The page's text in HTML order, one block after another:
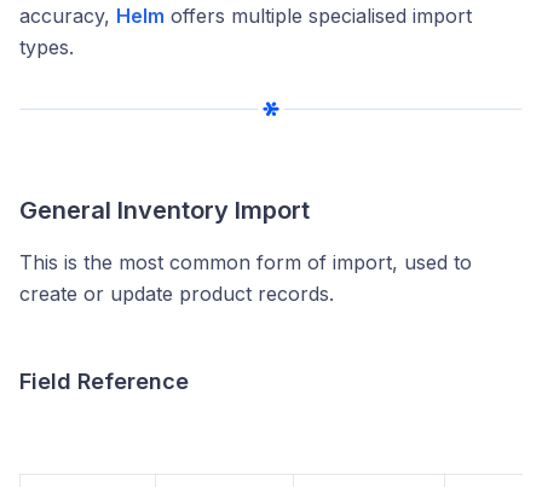
accuracy, Helm offers multiple specialised import
types.
General Inventory Import
This is the most common form of import, used to
create or update product records.
Field Reference